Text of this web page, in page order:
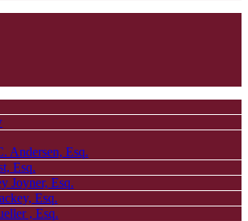
Andersen, Esq.
Esq.
Joyner, Esq.
Esq.
, Esq.